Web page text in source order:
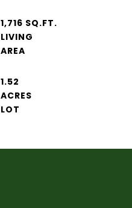
1,716 SQ.FT.
LIVING
1.52
ACRES